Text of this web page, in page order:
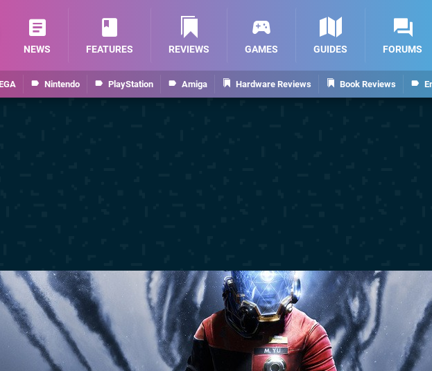
Nintendo PlayStation Amiga Hardware Reviews Book Reviews
NEWS FEATURES REVIEWS GAMES GUIDES FORUMS